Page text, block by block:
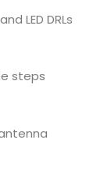
LED DRLs
steps